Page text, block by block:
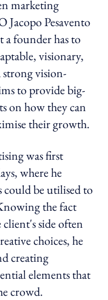
marketing
Jacopo Pesavento
a founder has to
visionary,
vision-
to provide big-
on how they can
their growth.
was first
where he
could be utilised to
the fact
side often
choices, he
creating
elements that
crowd.